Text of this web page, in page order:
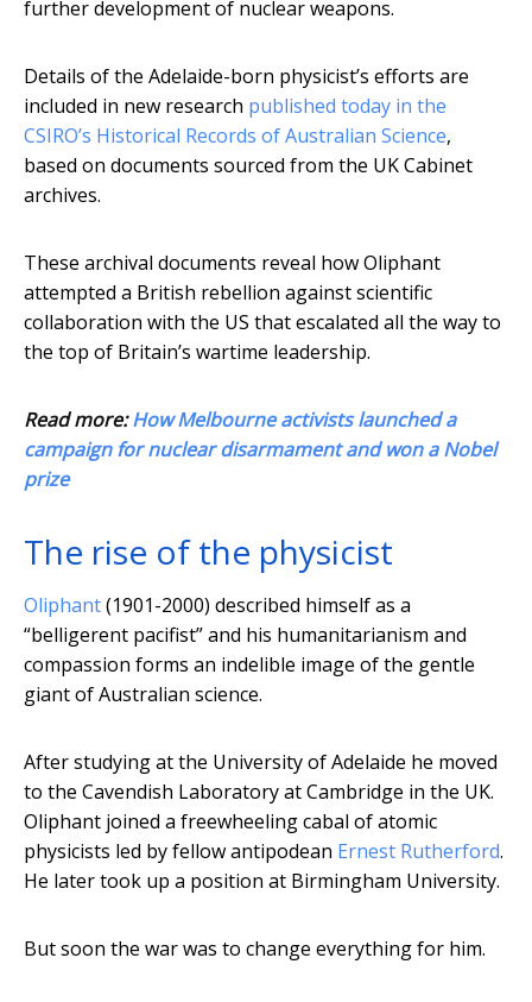
further development of nuclear weapons.
Details of the Adelaide-born physicist’s efforts are
included in new research published today in the
CSIRO’s Historical Records of Australian Science,
based on documents sourced from the UK Cabinet
archives.
These archival documents reveal how Oliphant
attempted a British rebellion against scientific
collaboration with the US that escalated all the way to
the top of Britain’s wartime leadership.
Read more:How Melbourne activists launched a
campaign for nuclear disarmament and won a Nobel
prize
The rise of the physicist
Oliphant(1901-2000) described himself as a
“belligerent pacifist” and his humanitarianism and
compassion forms an indelible image of the gentle
giant of Australian science.
After studying at the University of Adelaide he moved
to the Cavendish Laboratory at Cambridge in the UK.
Oliphant joined a freewheeling cabal of atomic
physicists led by fellow antipodean Ernest Rutherford.
He later took up a position at Birmingham University.
But soon the war was to change everything for him.